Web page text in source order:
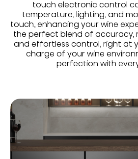
touch electronic control
temperature, lighting, and
touch, enhancing your wine
the perfect blend of accuracy,
and effortless control, right at
charge of your wine
perfection with